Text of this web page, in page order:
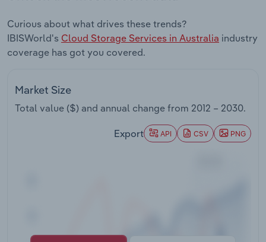
Curious about what drives these trends?
IBISWorld's Cloud Storage Services in Australia industry
coverage has got you covered.
Market Size
Total value ($) and annual change from 2012 – 2030.
Export API CSV PNG
Transportation and Warehousing
Utilities